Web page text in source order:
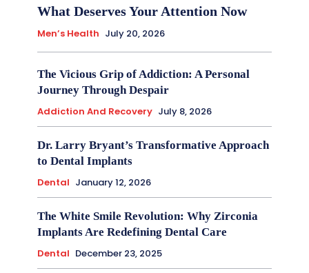
What Deserves Your Attention Now
Men’s Health July 20, 2026
The Vicious Grip of Addiction: A Personal
Journey Through Despair
Addiction And Recovery July 8, 2026
Dr. Larry Bryant’s Transformative Approach
to Dental Implants
Dental January 12, 2026
The White Smile Revolution: Why Zirconia
Implants Are Redefining Dental Care
Dental December 23, 2025